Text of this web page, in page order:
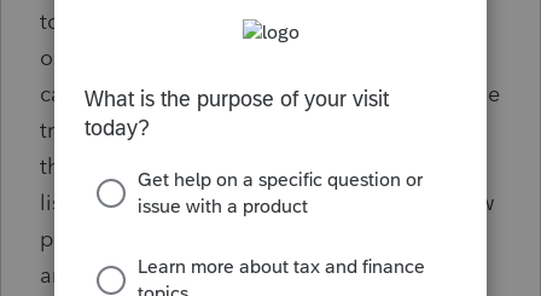
to the schedule C that was included with the
originally filed return? I have the QB file so I
can see which expenses aren't showing on the
transcript. I'm more concerned about putting
them on the wrong lines, why they aren't
listed as a line item on the transcript and how
particular the IRS is about it. I am only
amending the return to carry a loss back,